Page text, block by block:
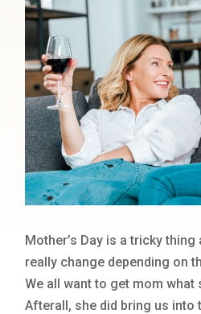
Mother’s Day is a tricky thing
really change depending on
We all want to get mom what
Afterall, she did bring us into